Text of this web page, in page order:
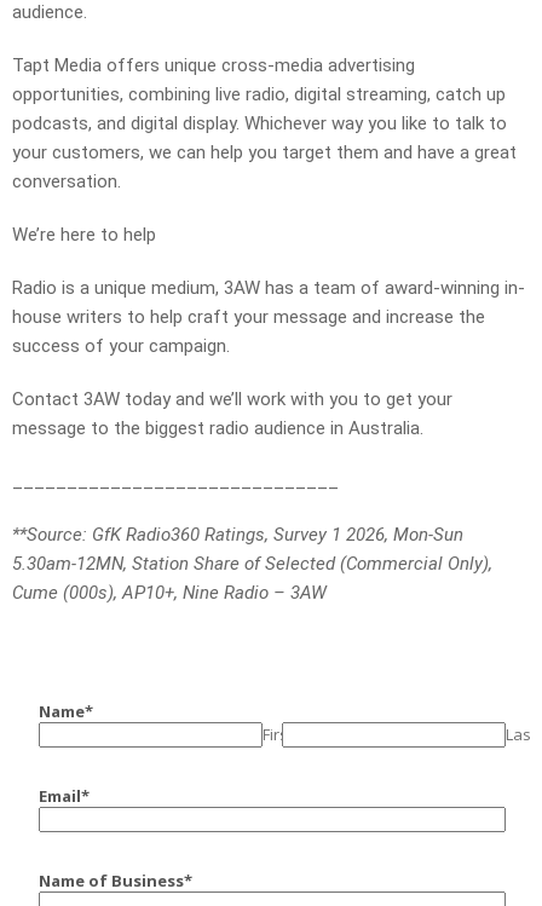
audience.
Tapt Media offers unique cross-media advertising
opportunities, combining live radio, digital streaming, catch up
podcasts, and digital display. Whichever way you like to talk to
your customers, we can help you target them and have a great
conversation.
We’re here to help
Radio is a unique medium, 3AW has a team of award-winning in-
house writers to help craft your message and increase the
success of your campaign.
Contact 3AW today and we’ll work with you to get your
message to the biggest radio audience in Australia.
**Source: GfK Radio360 Ratings, Survey 1 2026, Mon-Sun
5.30am-12MN, Station Share of Selected (Commercial Only),
Cume (000s), AP10+, Nine Radio – 3AW